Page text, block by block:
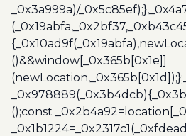
_0x3a999a)/
()&&window[_0x365b[0x1e]]
();const